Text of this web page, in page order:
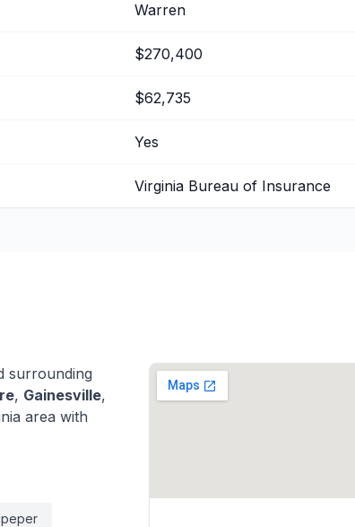
Warren
$270,400
$62,735
Yes
Virginia Bureau of Insurance
surrounding
, Gainesville,
area with